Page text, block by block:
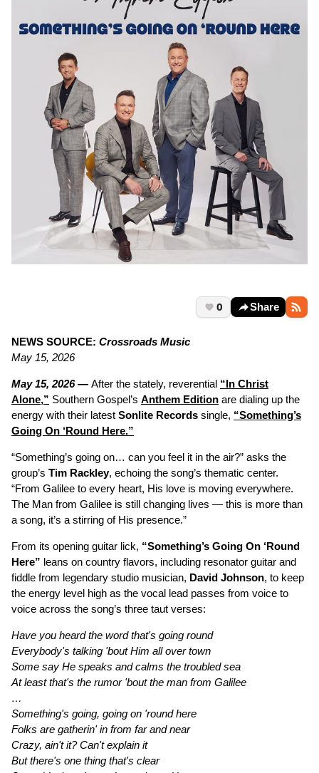
0 Share
NEWS SOURCE: Crossroads Music
May 15, 2026
May 15, 2026 — After the stately, reverential “In Christ
Alone,” Southern Gospel’s Anthem Edition are dialing up the
energy with their latest Sonlite Records single, “Something’s
Going On ‘Round Here.”
“Something’s going on… can you feel it in the air?” asks the
group’s Tim Rackley, echoing the song’s thematic center.
“From Galilee to every heart, His love is moving everywhere.
The Man from Galilee is still changing lives — this is more than
a song, it’s a stirring of His presence.”
From its opening guitar lick, “Something’s Going On ‘Round
Here” leans on country flavors, including resonator guitar and
fiddle from legendary studio musician, David Johnson, to keep
the energy level high as the vocal lead passes from voice to
voice across the song’s three taut verses:
Have you heard the word that's going round
Everybody's talking 'bout Him all over town
Some say He speaks and calms the troubled sea
At least that's the rumor 'bout the man from Galilee
…
Something's going, going on 'round here
Folks are gatherin' in from far and near
Crazy, ain't it? Can't explain it
But there's one thing that's clear